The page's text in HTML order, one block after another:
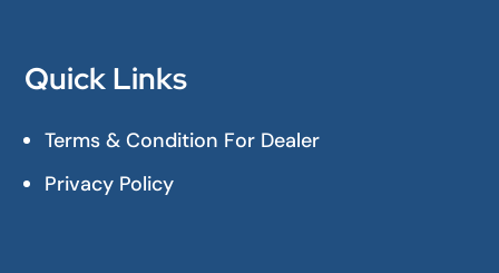
Quick Links
Terms & Condition For Dealer
Privacy Policy